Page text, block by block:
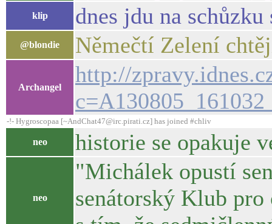
klip dnes jdu na
@blondie Němečtí Zelení
Archangel
http://
-!- Hygroscopaa [~AndChat47@irc.pirati.cz] has joined #chliv
neo historie se opakuje
neo
"Michálek opustí
senátorský Klub